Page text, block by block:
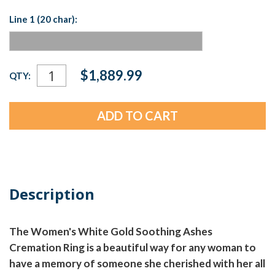
Line 1 (20 char):
Current
Stock:
QTY: $1,889.99
Description
The Women's White Gold Soothing Ashes
Cremation Ring is a beautiful way for any woman to
have a memory of someone she cherished with her all